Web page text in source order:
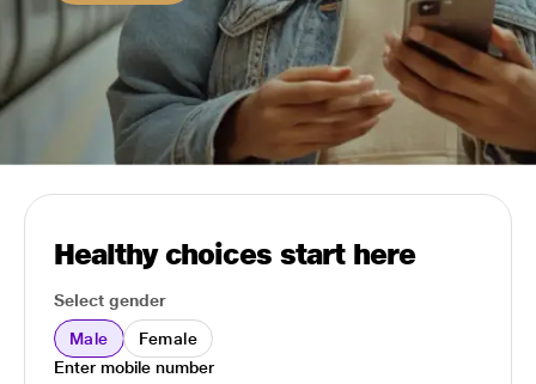
Healthy choices start here
Select gender
Male
Female
Enter mobile number